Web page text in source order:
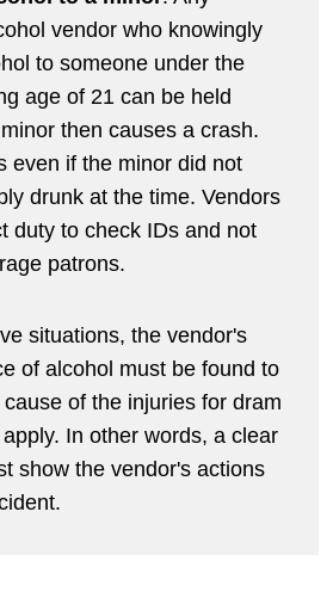
vendor who knowingly
to someone under the
age of 21 can be held
then causes a crash.
even if the minor did not
drunk at the time. Vendors
duty to check IDs and not
patrons.
situations, the vendor's
of alcohol must be found to
of the injuries for dram
In other words, a clear
show the vendor's actions